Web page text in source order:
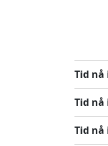
Tid nå
Tid nå
Tid nå